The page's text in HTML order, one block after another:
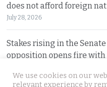
does not afford foreign
July 28, 2026
Stakes rising in the
opposition opens fire with
We use cookies on our
relevant experience by